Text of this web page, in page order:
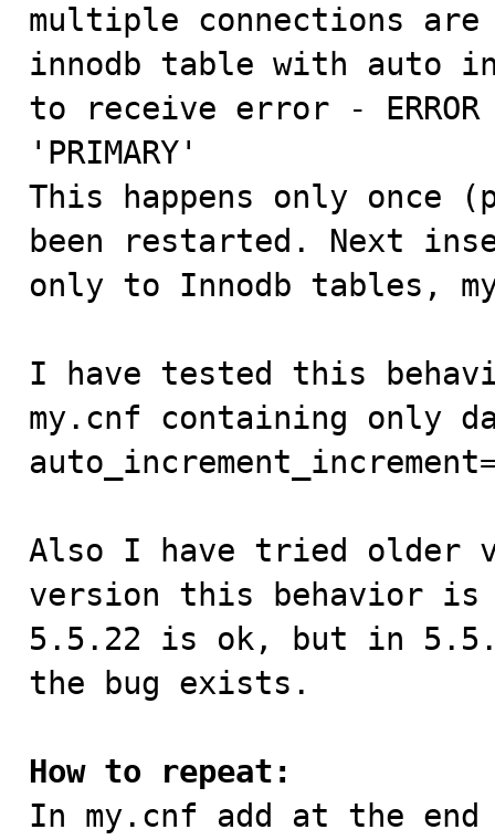
multiple connections
innodb table with auto
to receive error -
'PRIMARY'
This happens only
been restarted. Next
only to Innodb tables,
I have tested this
my.cnf containing only
Also I have tried older
version this behavior
5.5.22 is ok, but in
the bug exists.
How to repeat:
In my.cnf add at the